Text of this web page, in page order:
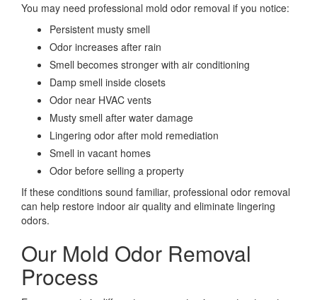
You may need professional mold odor removal if you notice:
Persistent musty smell
Odor increases after rain
Smell becomes stronger with air conditioning
Damp smell inside closets
Odor near HVAC vents
Musty smell after water damage
Lingering odor after mold remediation
Smell in vacant homes
Odor before selling a property
If these conditions sound familiar, professional odor removal
can help restore indoor air quality and eliminate lingering
odors.
Our Mold Odor Removal
Process